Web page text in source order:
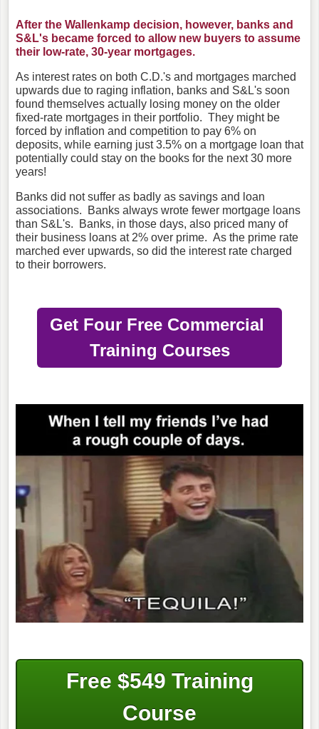
After the Wallenkamp decision, however, banks and
S&L's became forced to allow new buyers to assume
their low-rate, 30-year mortgages.
As interest rates on both C.D.'s and mortgages marched
upwards due to raging inflation, banks and S&L's soon
found themselves actually losing money on the older
fixed-rate mortgages in their portfolio. They might be
forced by inflation and competition to pay 6% on
deposits, while earning just 3.5% on a mortgage loan that
potentially could stay on the books for the next 30 more
years!
Banks did not suffer as badly as savings and loan
associations. Banks always wrote fewer mortgage loans
than S&L's. Banks, in those days, also priced many of
their business loans at 2% over prime. As the prime rate
marched ever upwards, so did the interest rate charged
to their borrowers.
Get Four Free Commercial
Training Courses
Free $549 Training
Course